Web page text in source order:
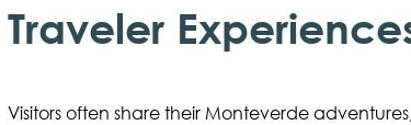
Traveler
Visitors often share their Monteverde